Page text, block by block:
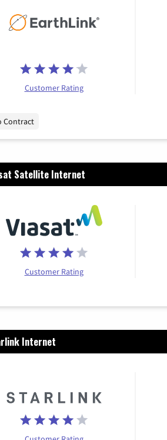
Customer Rating
Contract
Satellite Internet
Customer Rating
Internet